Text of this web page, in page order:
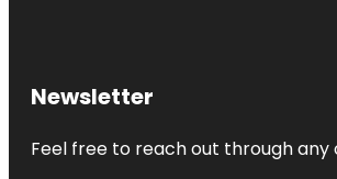
Newsletter
Feel free to reach out through